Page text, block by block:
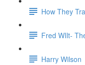
How They
Fred WIlt-
Harry Wilson